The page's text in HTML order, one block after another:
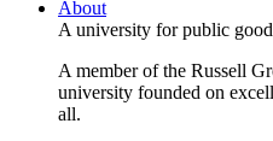
About
A university for public good
A member of the Russell
university founded on
all.